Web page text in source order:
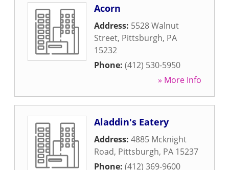
Acorn
Address: 5528 Walnut
Street, Pittsburgh, PA
15232
Phone: (412) 530-5950
» More Info
Aladdin's Eatery
Address: 4885 Mcknight
Road, Pittsburgh, PA 15237
Phone: (412) 369-9600